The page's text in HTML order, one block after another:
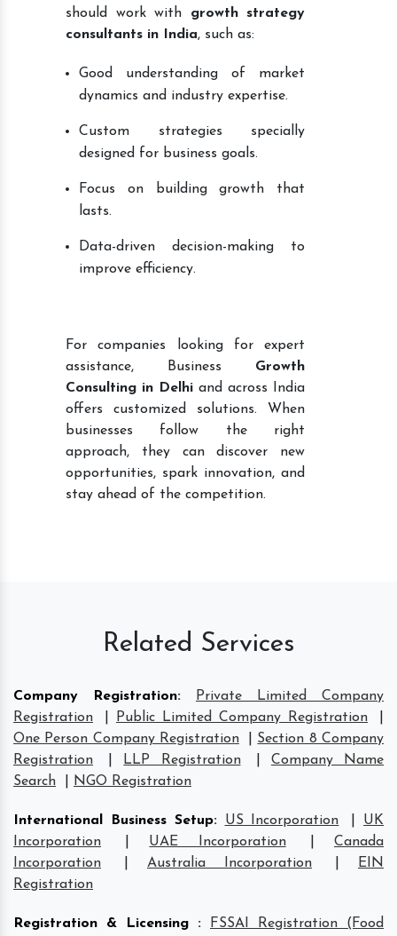
should work with growth strategy
consultants in India, such as:
Good understanding of market
dynamics and industry expertise.
Custom strategies specially
designed for business goals.
Focus on building growth that
lasts.
Data-driven decision-making to
improve efficiency.
For companies looking for expert
assistance, Business Growth
Consulting in Delhi and across India
offers customized solutions. When
businesses follow the right
approach, they can discover new
opportunities, spark innovation, and
stay ahead of the competition.
Related Services
Company Registration:
Private Limited Company
Registration
Public Limited Company Registration
One Person Company Registration
Section 8 Company
Registration
LLP Registration
Company Name
Search
NGO Registration
International Business Setup: US Incorporation
UK
Incorporation
UAE Incorporation |Canada
Incorporation
Australia Incorporation
EIN
Registration
Registration & Licensing :
FSSAI Registration (Food